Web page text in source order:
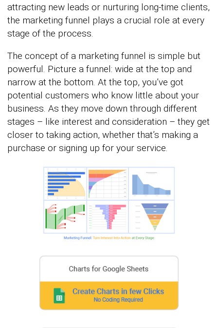
attracting new leads or nurturing long-time clients,
the marketing funnel plays a crucial role at every
stage of the process.
The concept of a marketing funnel is simple but
powerful. Picture a funnel: wide at the top and
narrow at the bottom. At the top, you’ve got
potential customers who know little about your
business. As they move down through different
stages – like interest and consideration – they get
closer to taking action, whether that’s making a
purchase or signing up for your service.